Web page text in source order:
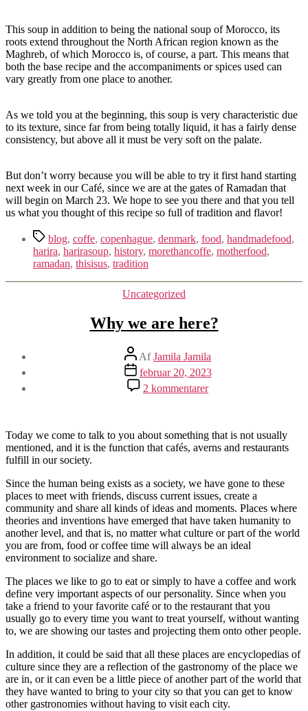
This soup in addition to being the national soup of Morocco, its
roots extend throughout the North African region known as the
Maghreb, of which Morocco is, of course, a part. This means that
both the base recipe and the accompaniments or spices used can
vary greatly from one place to another.
As we told you at the beginning, this soup is very characteristic due
to its texture, since far from being totally liquid, it has a fairly dense
consistency, but above all it must be very soft on the palate.
But don’t worry because you will be able to try it first hand starting
next week in our Café, since we are at the gates of Ramadan that
will begin on March 23. We hope to see you there and that you tell
us what you thought of this recipe so full of tradition and flavor!
Tagsblog, coffe, copenhague, denmark, food, handmadefood,
harira, harirasoup, history, morethancoffe, motherfood,
ramadan, thisisus, tradition
Kategorier
Uncategorized
Why we are here?
Indlægsforfatter
AfJamila Jamila
Indlægsdato
februar 20, 2023
2 kommentarertil
Why
here?
Today we come to talk to you about something that is not usually
mentioned, and it is the function that cafés, averns and restaurants
fulfill in our society.
Since the human being exists as a society, we have gone to these
places to meet with friends, discuss current issues, create a
community and share all kinds of ideas and moments. Places where
theories and inventions have emerged that have taken humanity to
another level, and that is, no matter what culture or part of the world
you are from, food or coffee time will always be an ideal
environment to socialize and share.
The places we like to go to eat or simply to have a coffee and work
define very important aspects of our personality. Since when you
take a friend to your favorite café or to the restaurant that you
usually go to every time you want to treat yourself, without wanting
to, we are showing our tastes and projecting them onto other people.
In addition, it could be said that all these places are encyclopedias of
culture since they are a reflection of the gastronomy of the place we
are in, or it can even be a little piece of another part of the world that
they have wanted to bring to your city so that you can get to know
other gastronomies without having to visit each city.